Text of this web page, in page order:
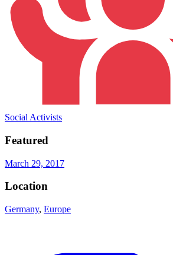
Social Activists
Featured
March 29, 2017
Location
Germany, Europe